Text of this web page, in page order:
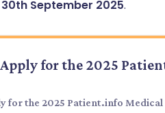
30th September 2025.
Apply for the 2025
for the 2025 Patient.info